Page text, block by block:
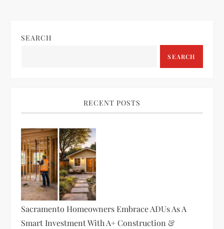
SEARCH
SEARCH
RECENT POSTS
Sacramento Homeowners Embrace ADUs As A
Smart Investment With A+ Construction &